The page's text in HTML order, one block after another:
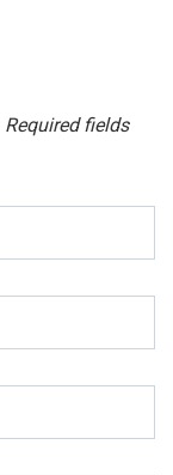
Required fields